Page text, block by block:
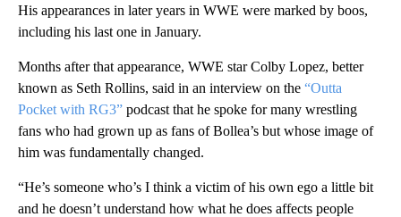
His appearances in later years in WWE were marked by boos,
including his last one in January.
Months after that appearance, WWE star Colby Lopez, better
known as Seth Rollins, said in an interview on the “Outta
Pocket with RG3” podcast that he spoke for many wrestling
fans who had grown up as fans of Bollea’s but whose image of
him was fundamentally changed.
“He’s someone who’s I think a victim of his own ego a little bit
and he doesn’t understand how what he does affects people